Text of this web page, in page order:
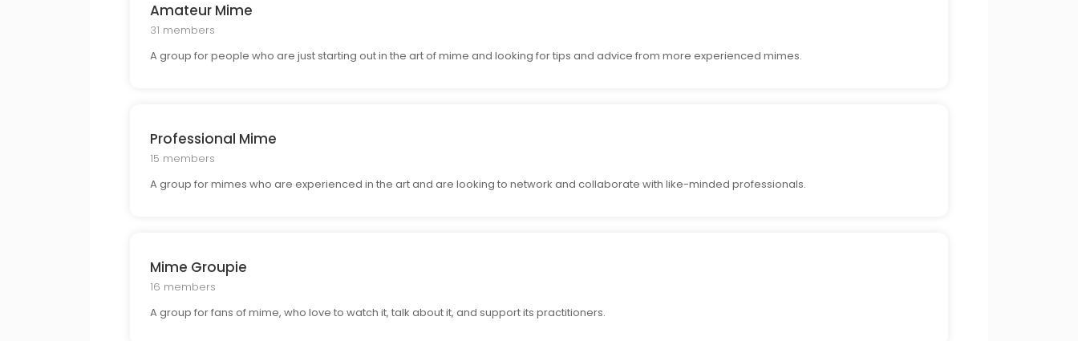
Amateur Mime
31 members
A group for people who are just starting out in the art of mime and looking for tips and advice from more experienced mimes.
Professional Mime
15 members
A group for mimes who are experienced in the art and are looking to network and collaborate with like-minded professionals.
Mime Groupie
16 members
A group for fans of mime, who love to watch it, talk about it, and support its practitioners.